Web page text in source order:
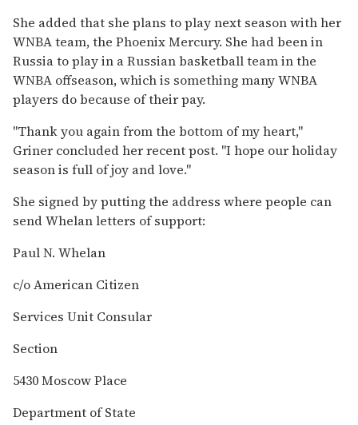
She added that she plans to play next season with her
WNBA team, the Phoenix Mercury. She had been in
Russia to play in a Russian basketball team in the
WNBA offseason, which is something many WNBA
players do because of their pay.
"Thank you again from the bottom of my heart,"
Griner concluded her recent post. "I hope our holiday
season is full of joy and love."
She signed by putting the address where people can
send Whelan letters of support:
Paul N. Whelan
c/o American Citizen
Services Unit Consular
Section
5430 Moscow Place
Department of State